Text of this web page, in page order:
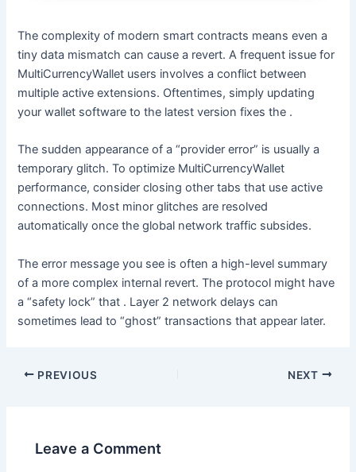
The complexity of modern smart contracts means even a
tiny data mismatch can cause a revert. A frequent issue for
MultiCurrencyWallet users involves a conflict between
multiple active extensions. Oftentimes, simply updating
your wallet software to the latest version fixes the .
The sudden appearance of a “provider error” is usually a
temporary glitch. To optimize MultiCurrencyWallet
performance, consider closing other tabs that use active
connections. Most minor glitches are resolved
automatically once the global network traffic subsides.
The error message you see is often a high-level summary
of a more complex internal revert. The protocol might have
a “safety lock” that . Layer 2 network delays can
sometimes lead to “ghost” transactions that appear later.
PREVIOUS NEXT
Leave a Comment